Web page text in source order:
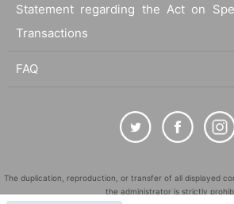
Statement regarding the Act on
Transactions
FAQ
The duplication, reproduction, or transfer of all displayed
the administrator is strictly